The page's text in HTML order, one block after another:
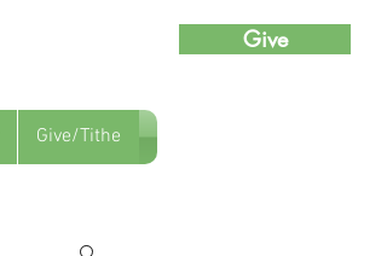
Give
Give/Tithe